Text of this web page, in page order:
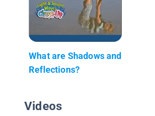
What are Shadows and
Reflections?
Videos